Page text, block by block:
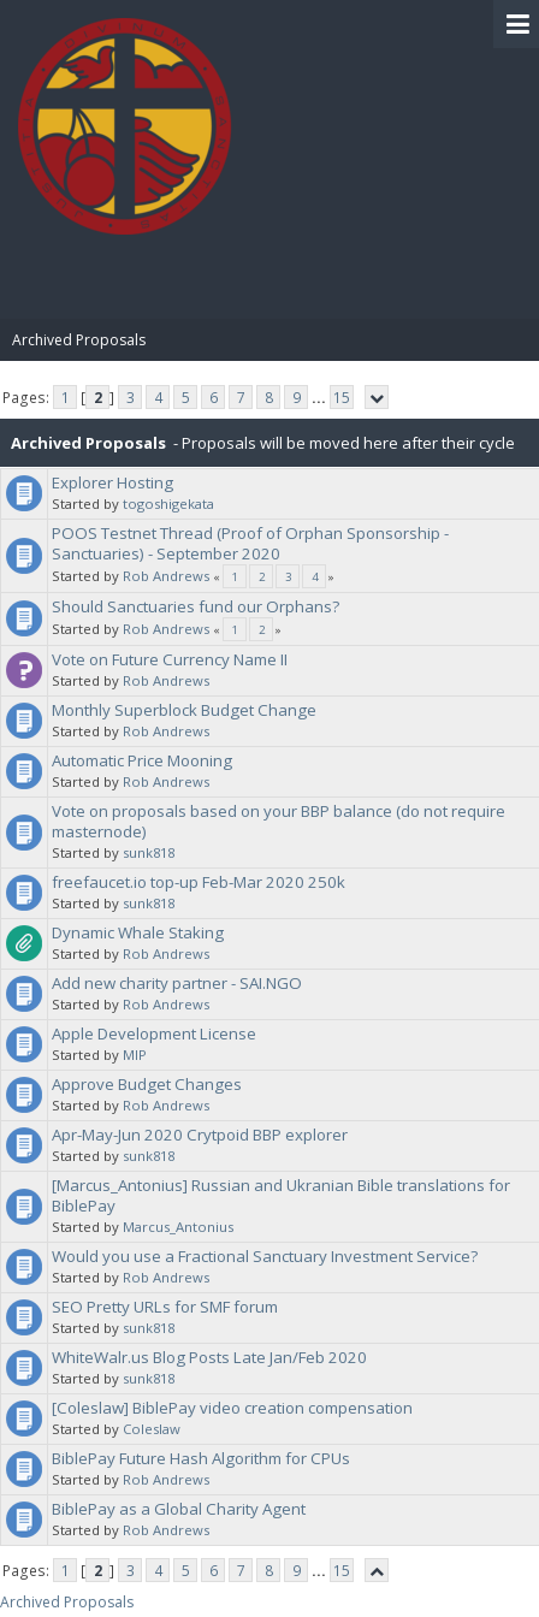
Archived Proposals
Pages: 1 [ 2 ] 3 4 5 6 7 8 9 ... 15
Archived Proposals - Proposals will be moved here after their cycle
is completed.
Explorer Hosting
Started by togoshigekata
POOS Testnet Thread (Proof of Orphan Sponsorship -
Sanctuaries) - September 2020
Started by Rob Andrews « 1 2 3 4 »
Should Sanctuaries fund our Orphans?
Started by Rob Andrews « 1 2 »
Vote on Future Currency Name II
Started by Rob Andrews
Monthly Superblock Budget Change
Started by Rob Andrews
Automatic Price Mooning
Started by Rob Andrews
Vote on proposals based on your BBP balance (do not require
masternode)
Started by sunk818
freefaucet.io top-up Feb-Mar 2020 250k
Started by sunk818
Dynamic Whale Staking
Started by Rob Andrews
Add new charity partner - SAI.NGO
Started by Rob Andrews
Apple Development License
Started by MIP
Approve Budget Changes
Started by Rob Andrews
Apr-May-Jun 2020 Crytpoid BBP explorer
Started by sunk818
[Marcus_Antonius] Russian and Ukranian Bible translations for
BiblePay
Started by Marcus_Antonius
Would you use a Fractional Sanctuary Investment Service?
Started by Rob Andrews
SEO Pretty URLs for SMF forum
Started by sunk818
WhiteWalr.us Blog Posts Late Jan/Feb 2020
Started by sunk818
[Coleslaw] BiblePay video creation compensation
Started by Coleslaw
BiblePay Future Hash Algorithm for CPUs
Started by Rob Andrews
BiblePay as a Global Charity Agent
Started by Rob Andrews
Pages: 1 [ 2 ] 3 4 5 6 7 8 9 ... 15
Archived Proposals